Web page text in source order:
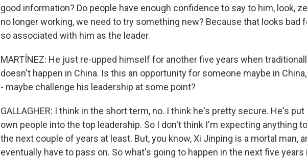
good information? Do people have enough confidence to say to him, look,
no longer working, we need to try something new? Because that looks bad
so associated with him as the leader.
MARTÍNEZ: He just re-upped himself for another five years when
doesn't happen in China. Is this an opportunity for someone maybe in
- maybe challenge his leadership at some point?
GALLAGHER: I think in the short term, no. I think he's pretty secure. He's
own people into the top leadership. So I don't think I'm expecting anything
the next couple of years at least. But, you know, Xi Jinping is a mortal man,
eventually have to pass on. So what's going to happen in the next five years